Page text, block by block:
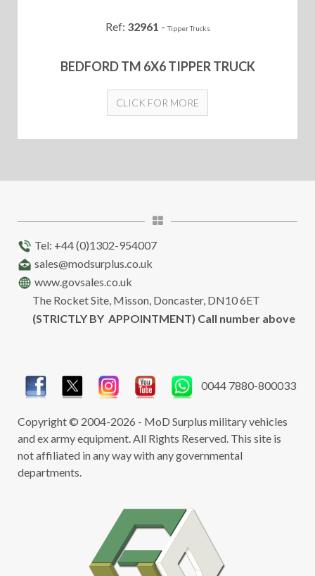
Ref: 32961 -Tipper Trucks
BEDFORD TM 6X6 TIPPER TRUCK
CLICK FOR MORE
Tel: +44 (0)1302-954007
sales@modsurplus.co.uk
www.govsales.co.uk
The Rocket Site, Misson, Doncaster, DN10 6ET
(STRICTLY BY APPOINTMENT) Call number above
0044 7880-800033
Copyright © 2004-2026 - MoD Surplus military vehicles
and ex army equipment. All Rights Reserved. This site is
not affiliated in any way with any governmental
departments.